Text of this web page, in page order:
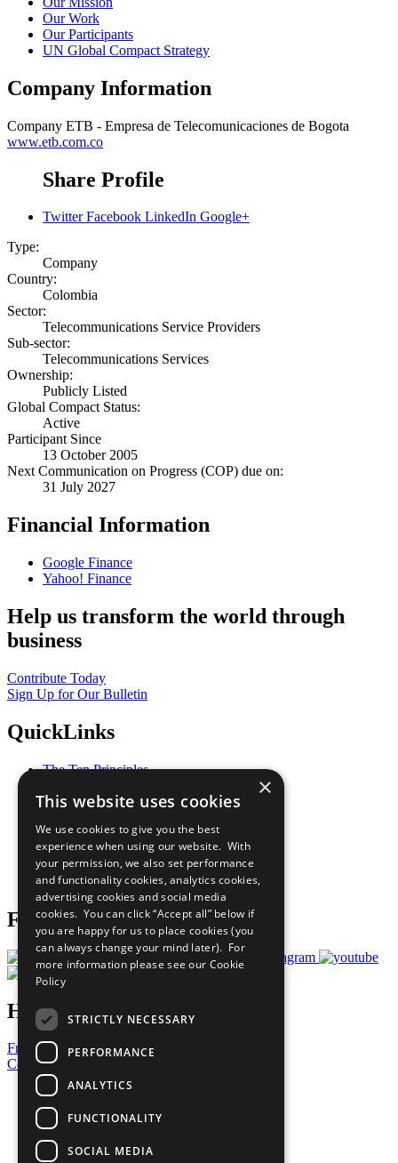
Our Work
Our Participants
UN Global Compact Strategy
Company Information
Company ETB - Empresa de Telecomunicaciones de Bogota
www.etb.com.co
Share Profile
Twitter Facebook LinkedIn Google+
Type:
Company
Country:
Colombia
Sector:
Telecommunications Service Providers
Sub-sector:
Telecommunications Services
Ownership:
Publicly Listed
Global Compact Status:
Active
Participant Since
13 October 2005
Next Communication on Progress (COP) due on:
31 July 2027
Financial Information
Google Finance
Yahoo! Finance
Help us transform the world through
business
Contribute Today
Sign Up for Our Bulletin
QuickLinks
The Ten Principles
Our Participants
What You Can Do
Careers & Opportunities
Join Now
Prepare your CoP
Follow Us
Have a Question?
Frequently Asked Questions
Contact Us
United Nations
Privacy Policy
Cookies Policy
Copyright
Photo Credits
×
This website uses cookies
We use cookies to give you the best
experience when using our website. With
your permission, we also set performance
and functionality cookies, analytics cookies,
advertising cookies and social media
cookies. You can click “Accept all” below if
you are happy for us to place cookies (you
can always change your mind later). For
more information please see our Cookie
Policy
STRICTLY NECESSARY
PERFORMANCE
ANALYTICS
FUNCTIONALITY
SOCIAL MEDIA